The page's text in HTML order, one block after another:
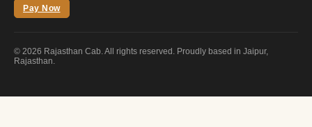
Pay Now
© 2026 Rajasthan Cab. All rights reserved. Proudly based in Jaipur,
Rajasthan.